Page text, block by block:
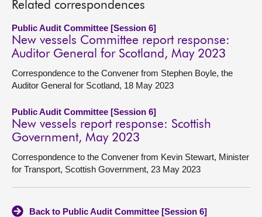
Related correspondences
Public Audit Committee [Session 6]
New vessels Committee report response:
Auditor General for Scotland, May 2023
Correspondence to the Convener from Stephen Boyle, the
Auditor General for Scotland, 18 May 2023
Public Audit Committee [Session 6]
New vessels report response: Scottish
Government, May 2023
Correspondence to the Convener from Kevin Stewart, Minister
for Transport, Scottish Government, 23 May 2023
Back to Public Audit Committee [Session 6]